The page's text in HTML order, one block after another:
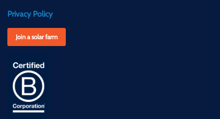
Privacy Policy
Join a solar farm